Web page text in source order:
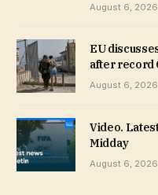
August 6, 2026
EU
after record
August 6, 2026
Video.
Midday
August 6, 2026